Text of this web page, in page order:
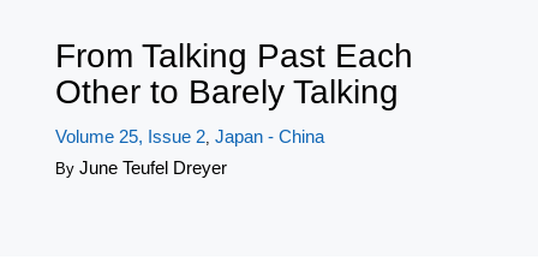
From Talking Past Each
Other to Barely Talking
Volume 25, Issue 2, Japan - China
By June Teufel Dreyer